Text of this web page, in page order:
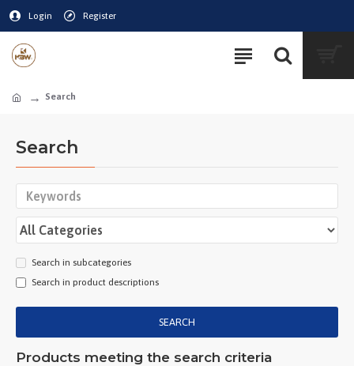
Login Register
Search
Search
Search in subcategories
Search in product descriptions
SEARCH
Products meeting the search criteria